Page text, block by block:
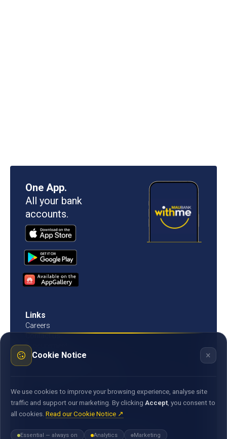
Cookie Notice ×
We use cookies to improve your browsing experience, analyse site
traffic and support our marketing. By clicking Accept , you consent to
all cookies. Read our Cookie Notice ↗
Essential — always on Analytics Marketing
One App.
All your bank
accounts.
Links
Careers
Contact us
Procurement
Customer Literacy
Rates, fees and charges
commission
Documents
Statement of Commitment to the FX Global Code